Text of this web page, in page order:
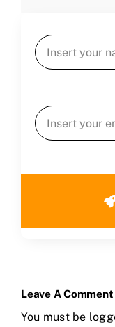
Leave A Comment
You must be